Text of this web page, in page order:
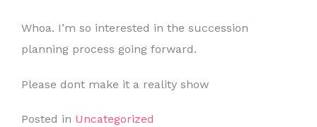
Whoa. I’m so interested in the succession
planning process going forward.
Please dont make it a reality show
Posted in Uncategorized